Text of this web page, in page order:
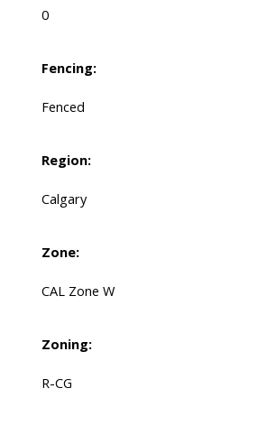
0
Fencing:
Fenced
Region:
Calgary
Zone:
CAL Zone W
Zoning:
R-CG